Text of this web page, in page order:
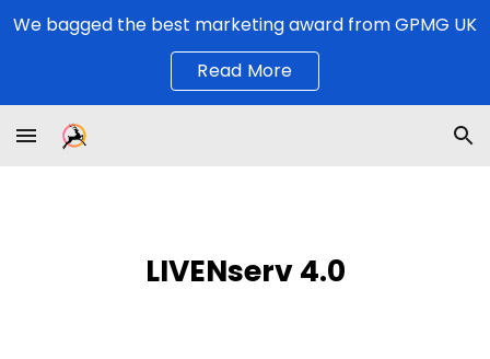
Skip to main content
We bagged the best marketing award from GPMG UK
Read More
LIVENserv4.0